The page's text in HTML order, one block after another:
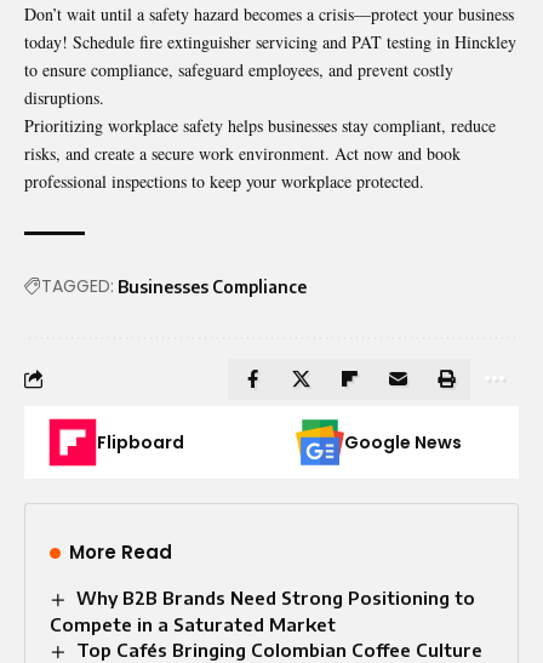
Don’t wait until a safety hazard becomes a crisis—protect your business
today! Schedule fire extinguisher servicing and PAT testing in Hinckley
to ensure compliance, safeguard employees, and prevent costly
disruptions.
Prioritizing workplace safety helps businesses stay compliant, reduce
risks, and create a secure work environment. Act now and book
professional inspections to keep your workplace protected.
TAGGED: Businesses Compliance
Flipboard Google News
More Read
Why B2B Brands Need Strong Positioning to
Compete in a Saturated Market
Top Cafés Bringing Colombian Coffee Culture